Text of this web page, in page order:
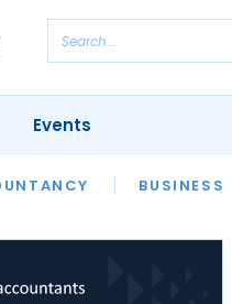
BUSINESS
Events